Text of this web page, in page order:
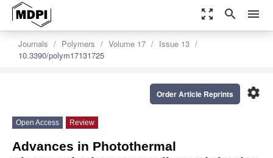
zoom_out_map search menu
Journals Polymers Volume 17
Issue 13
10.3390/polym17131725
settings
Order Article Reprints
Open Access Review
Advances in Photothermal